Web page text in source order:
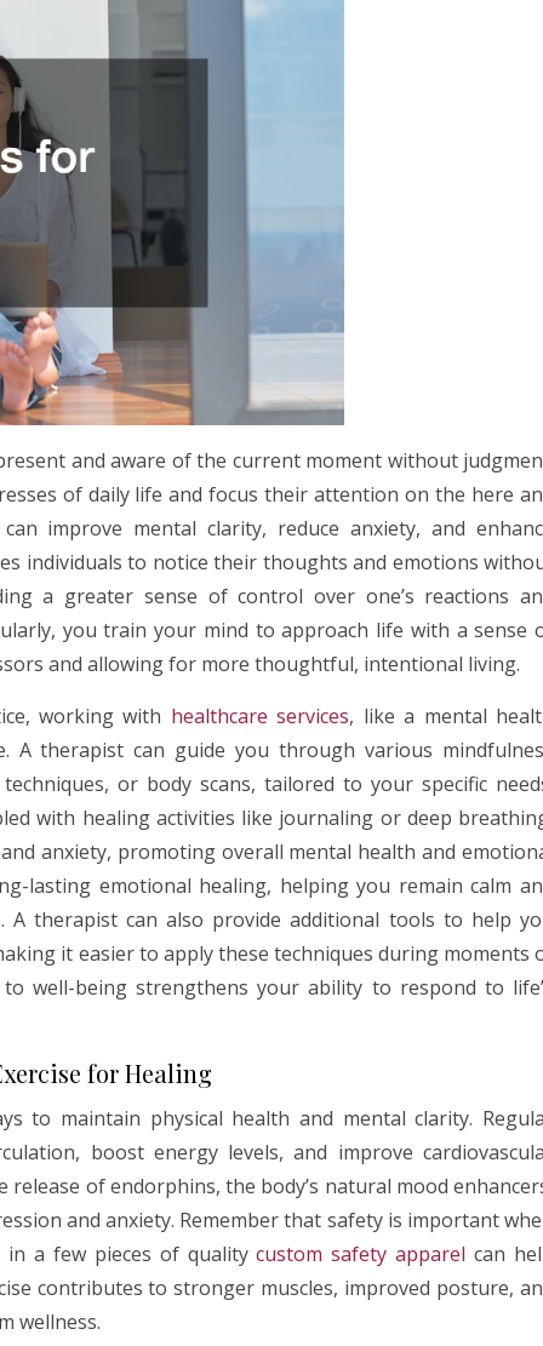
and aware of the current moment without
of daily life and focus their attention on the here
improve mental clarity, reduce anxiety, and
individuals to notice their thoughts and emotions
a greater sense of control over one’s reactions
you train your mind to approach life with a sense
and allowing for more thoughtful, intentional living.
working with healthcare services, like a mental
A therapist can guide you through various
or body scans, tailored to your specific
with healing activities like journaling or deep
anxiety, promoting overall mental health and
lasting emotional healing, helping you remain calm
A therapist can also provide additional tools to help
it easier to apply these techniques during moments
well-being strengthens your ability to respond to
for Healing
to maintain physical health and mental clarity.
boost energy levels, and improve
of endorphins, the body’s natural mood
and anxiety. Remember that safety is important
in a few pieces of qualitycustom safety apparel can
contributes to stronger muscles, improved posture,
wellness.